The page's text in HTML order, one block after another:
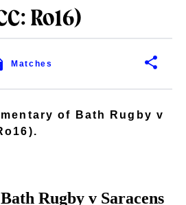
Ro16)
Matches
of Bath Rugby v